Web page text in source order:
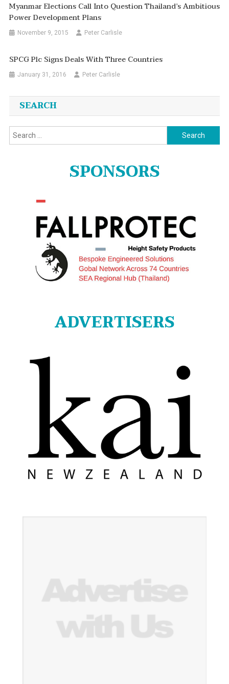
Myanmar Elections Call Into Question Thailand’s Ambitious
Power Development Plans
November 9, 2015 Peter Carlisle
SPCG Plc Signs Deals With Three Countries
January 31, 2016 Peter Carlisle
SEARCH
Search
for:
SPONSORS
ADVERTISERS